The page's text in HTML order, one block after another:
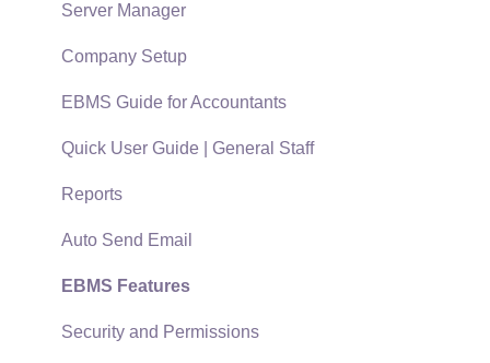
Policies & Compliance
Support Subscriptions
Server Manager
Company Setup
EBMS Guide for Accountants
Quick User Guide | General Staff
Reports
Auto Send Email
EBMS Features
Security and Permissions